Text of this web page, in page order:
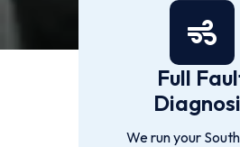
Full
We run your